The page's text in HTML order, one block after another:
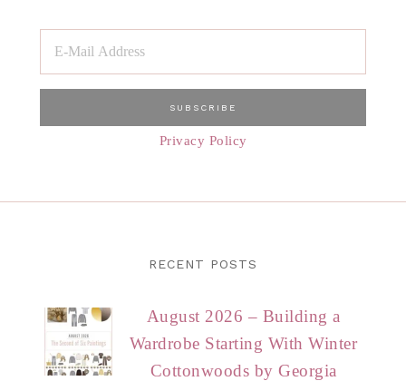
Privacy Policy
RECENT POSTS
August 2026 – Building a
Wardrobe Starting With Winter
Cottonwoods by Georgia